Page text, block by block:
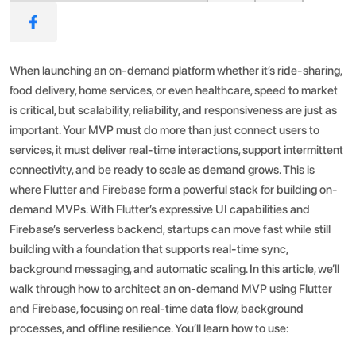
When launching an on-demand platform whether it’s ride-sharing,
food delivery, home services, or even healthcare, speed to market
is critical, but scalability, reliability, and responsiveness are just as
important. Your MVP must do more than just connect users to
services, it must deliver real-time interactions, support intermittent
connectivity, and be ready to scale as demand grows.This is
where Flutter and Firebase form a powerful stack for building on-
demand MVPs. With Flutter’s expressive UI capabilities and
Firebase’s serverless backend, startups can move fast while still
building with a foundation that supports real-time sync,
background messaging, and automatic scaling.In this article, we’ll
walk through how to architect an on-demand MVP using Flutter
and Firebase, focusing on real-time data flow, background
processes, and offline resilience. You’ll learn how to use: